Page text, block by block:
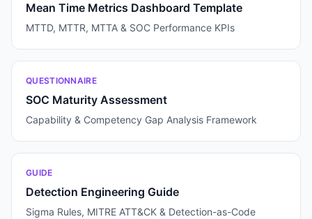
Mean Time Metrics Dashboard Template
MTTD, MTTR, MTTA & SOC Performance KPIs
QUESTIONNAIRE
SOC Maturity Assessment
Capability & Competency Gap Analysis Framework
GUIDE
Detection Engineering Guide
Sigma Rules, MITRE ATT&CK & Detection-as-Code